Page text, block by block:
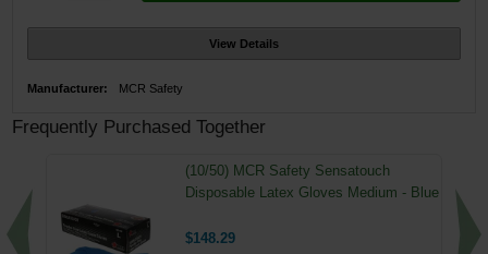
View Details
Manufacturer: MCR Safety
Frequently Purchased Together
(10/50) MCR Safety Sensatouch
Disposable Latex Gloves Medium - Blue
$148.29